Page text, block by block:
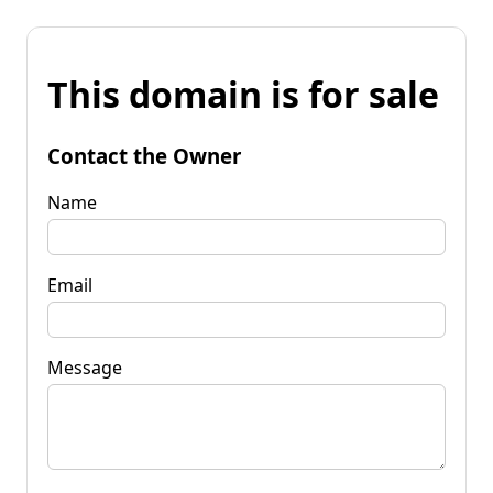
This domain is for sale
Contact the Owner
Name
Email
Message